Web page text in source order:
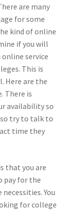
are many
for some
kind of online
if you will
online service
This is
Here are the
There is
availability so
try to talk to
time they
that you are
pay for the
You
for college